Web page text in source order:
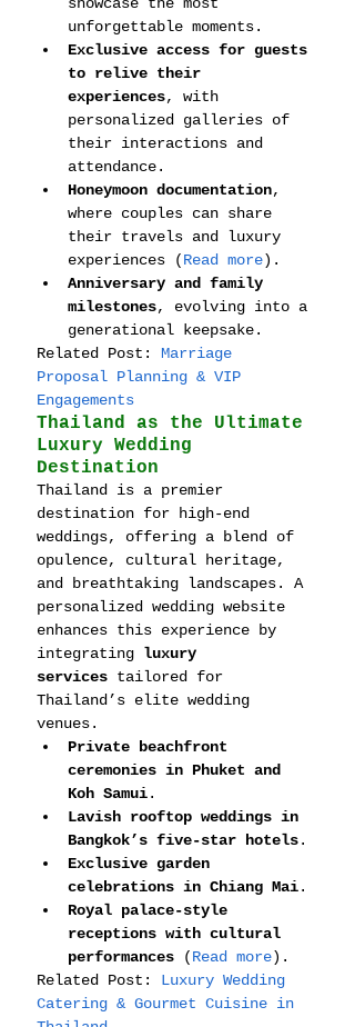
unforgettable moments.
Exclusive access for guests
to relive their
experiences, with
personalized galleries of
their interactions and
attendance.
Honeymoon documentation,
where couples can share
their travels and luxury
experiences (Read more).
Anniversary and family
milestones, evolving into a
generational keepsake.
Related Post: Marriage
Proposal Planning & VIP
Engagements
Thailand as the Ultimate
Luxury Wedding
Destination
Thailand is a premier
destination for high-end
weddings, offering a blend of
opulence, cultural heritage,
and breathtaking landscapes. A
personalized wedding website
enhances this experience by
integrating luxury
services tailored for
Thailand’s elite wedding
venues.
Private beachfront
ceremonies in Phuket and
Koh Samui.
Lavish rooftop weddings in
Bangkok’s five-star hotels.
Exclusive garden
celebrations in Chiang Mai.
Royal palace-style
receptions with cultural
performances (Read more).
Related Post: Luxury Wedding
Catering & Gourmet Cuisine in